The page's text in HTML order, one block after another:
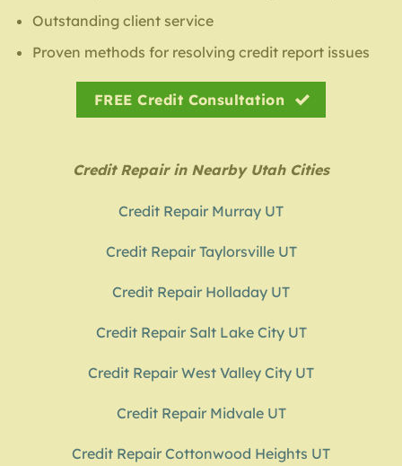
Outstanding client service
Proven methods for resolving credit report issues
FREE Credit Consultation
Credit Repair in Nearby Utah Cities
Credit Repair Murray UT
Credit Repair Taylorsville UT
Credit Repair Holladay UT
Credit Repair Salt Lake City UT
Credit Repair West Valley City UT
Credit Repair Midvale UT
Credit Repair Cottonwood Heights UT